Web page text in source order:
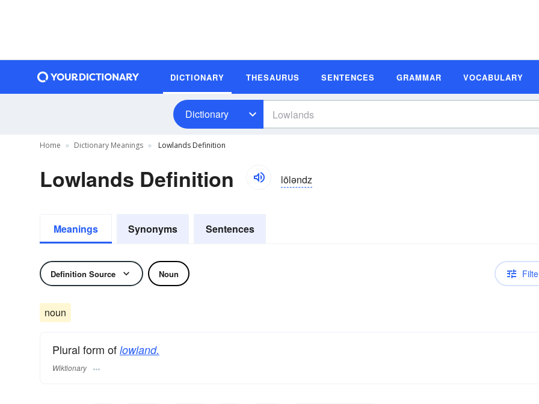
DICTIONARY THESAURUS SENTENCES GRAMMAR VOCABULARY
Dictionary
Home Dictionary Meanings Lowlands Definition
Lowlands Definition lōləndz
Meanings Synonyms Sentences
Definition Source Noun
noun
Plural form of lowland.
Wiktionary